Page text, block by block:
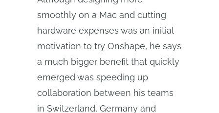
smoothly on a Mac and cutting
hardware expenses was an initial
motivation to try Onshape, he says
a much bigger benefit that quickly
emerged was speeding up
collaboration between his teams
in Switzerland, Germany and